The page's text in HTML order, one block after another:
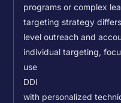
programs or complex
targeting strategy
level outreach and
individual targeting,
use
DDI
with personalized